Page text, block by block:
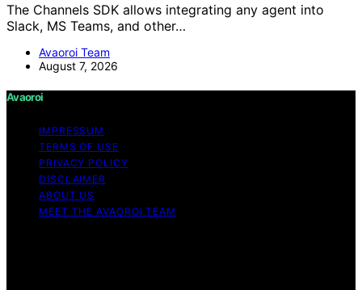
The Channels SDK allows integrating any agent into
Slack, MS Teams, and other…
Avaoroi Team
August 7, 2026
Avaoroi
IMPRESSUM
TERMS OF USE
PRIVACY POLICY
DISCLAIMER
ABOUT US
MEET THE AVAOROI TEAM